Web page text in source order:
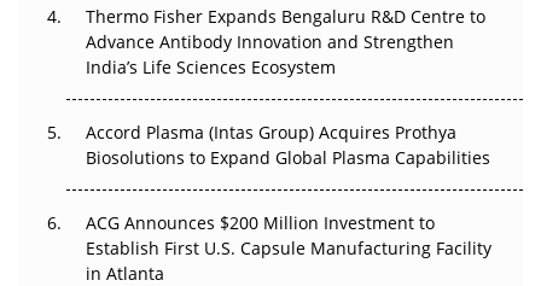
Can APAC Biomanufacturing Decarbonise Without
Pricing Itself Out?
Thermo Fisher Expands Bengaluru R&D Centre to
Advance Antibody Innovation and Strengthen
India’s Life Sciences Ecosystem
Accord Plasma (Intas Group) Acquires Prothya
Biosolutions to Expand Global Plasma Capabilities
ACG Announces $200 Million Investment to
Establish First U.S. Capsule Manufacturing Facility
in Atlanta